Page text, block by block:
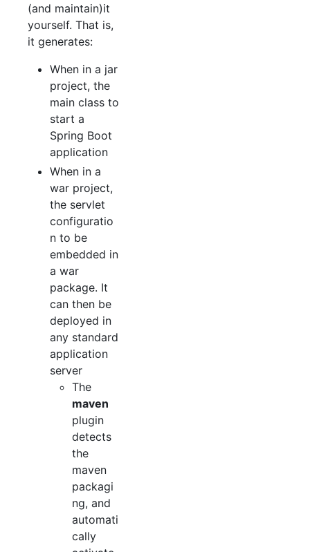
(and maintain)it
yourself. That is,
it generates:
When in a jar
project, the
main class to
start a
Spring Boot
application
When in a
war project,
the servlet
configuratio
n to be
embedded in
a war
package. It
can then be
deployed in
any standard
application
server
The
maven
plugin
detects
the
maven
packagi
ng, and
automati
cally